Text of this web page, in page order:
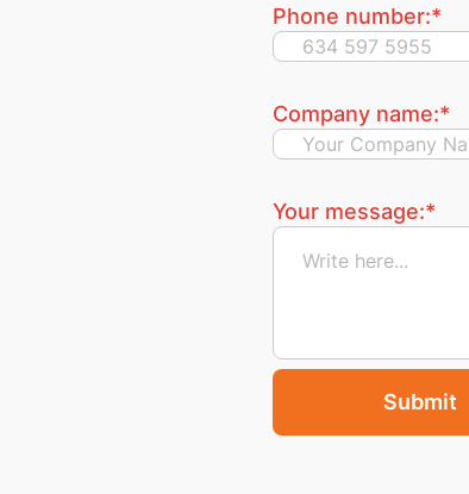
Phone number:*
Company name:*
Your message:*
Submit